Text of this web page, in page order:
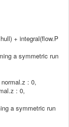
+ integral(flow.P
a symmetric run
: 0,
: 0,
a symmetric run